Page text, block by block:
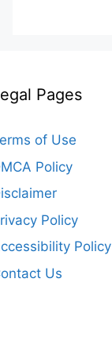
Pages
of Use
Policy
Policy
Policy
Us